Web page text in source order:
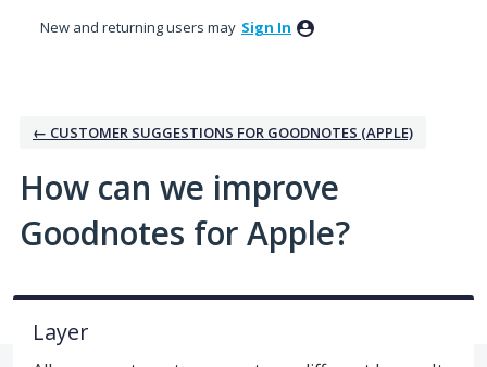
New and returning users may Sign In
← CUSTOMER SUGGESTIONS FOR GOODNOTES (APPLE)
How can we improve
Goodnotes for Apple?
Layer